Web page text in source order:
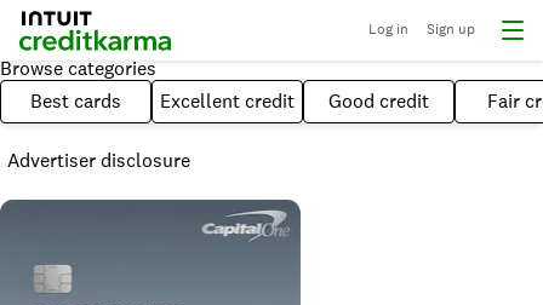
Log in Sign up
Browse categories
Best cards
Excellent credit Good credit Fair
Advertiser disclosure